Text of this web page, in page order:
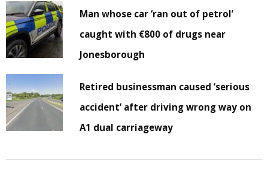
Man whose car ‘ran out of petrol’
caught with €800 of drugs near
Jonesborough
Retired businessman caused ‘serious
accident’ after driving wrong way on
A1 dual carriageway